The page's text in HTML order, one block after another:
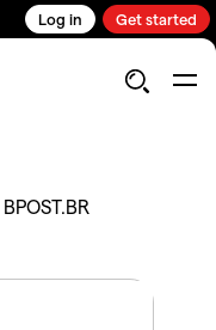
Log in Get started
BPOST.BR